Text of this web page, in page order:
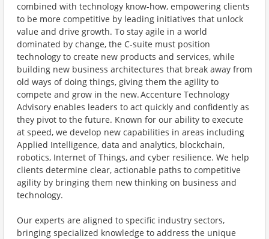
combined with technology know-how, empowering clients
to be more competitive by leading initiatives that unlock
value and drive growth. To stay agile in a world
dominated by change, the C-suite must position
technology to create new products and services, while
building new business architectures that break away from
old ways of doing things, giving them the agility to
compete and grow in the new. Accenture Technology
Advisory enables leaders to act quickly and confidently as
they pivot to the future. Known for our ability to execute
at speed, we develop new capabilities in areas including
Applied Intelligence, data and analytics, blockchain,
robotics, Internet of Things, and cyber resilience. We help
clients determine clear, actionable paths to competitive
agility by bringing them new thinking on business and
technology.
Our experts are aligned to specific industry sectors,
bringing specialized knowledge to address the unique